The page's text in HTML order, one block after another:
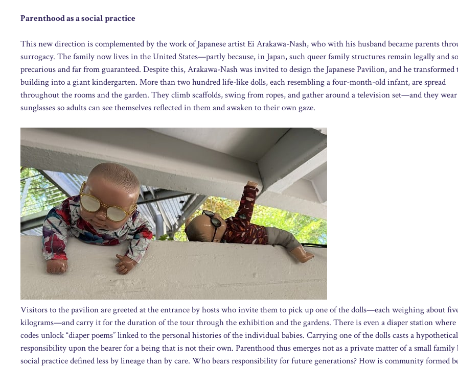
Parenthood as a social practice
This new direction is complemented by the work of Japanese artist Ei Arakawa-Nash, who with his husband became parents
surrogacy. The family now lives in the United States—partly because, in Japan, such queer family structures remain legally and
precarious and far from guaranteed. Despite this, Arakawa-Nash was invited to design the Japanese Pavilion, and he transformed
building into a giant kindergarten. More than two hundred life-like dolls, each resembling a four-month-old infant, are spread
throughout the rooms and the garden. They climb scaffolds, swing from ropes, and gather around a television set—and they wear
sunglasses so adults can see themselves reflected in them and awaken to their own gaze.
Visitors to the pavilion are greeted at the entrance by hosts who invite them to pick up one of the dolls—each weighing about
kilograms—and carry it for the duration of the tour through the exhibition and the gardens. There is even a diaper station where
codes unlock “diaper poems” linked to the personal histories of the individual babies. Carrying one of the dolls casts a hypothetical
responsibility upon the bearer for a being that is not their own. Parenthood thus emerges not as a private matter of a small family
social practice defined less by lineage than by care. Who bears responsibility for future generations? How is community formed